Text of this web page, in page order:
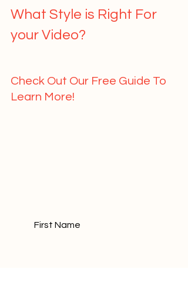
What Style is Right For
your Video?
Check Out Our Free Guide To
Learn More!